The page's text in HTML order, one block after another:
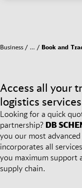
Business … Book and
Access all your
logistics
Looking for a quick
partnership? DB
you our most
incorporates all
you maximum support
supply chain.